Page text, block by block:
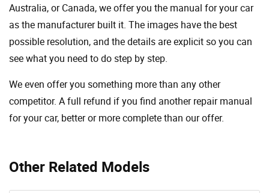
Other Related Models
Australia, or Canada, we offer you the manual for your car
as the manufacturer built it. The images have the best
possible resolution, and the details are explicit so you can
see ​​what you need to do step by step.
We even offer you something more than any other
competitor. A full refund if you find another repair manual
for your car, better or more complete than our offer.